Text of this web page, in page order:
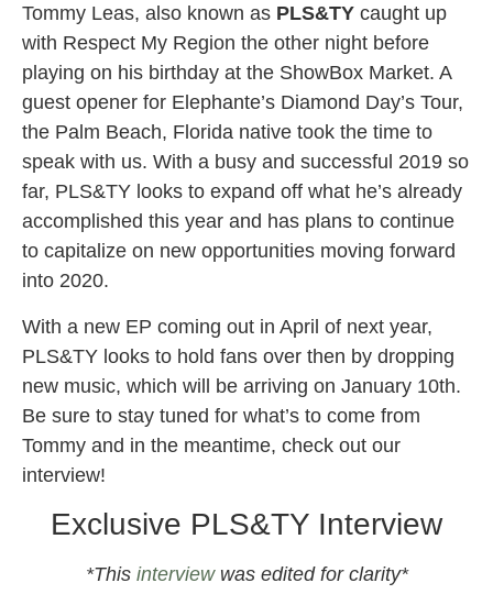
Tommy Leas, also known as PLS&TY caught up
with Respect My Region the other night before
playing on his birthday at the ShowBox Market. A
guest opener for Elephante’s Diamond Day’s Tour,
the Palm Beach, Florida native took the time to
speak with us. With a busy and successful 2019 so
far, PLS&TY looks to expand off what he’s already
accomplished this year and has plans to continue
to capitalize on new opportunities moving forward
into 2020.
With a new EP coming out in April of next year,
PLS&TY looks to hold fans over then by dropping
new music, which will be arriving on January 10th.
Be sure to stay tuned for what’s to come from
Tommy and in the meantime, check out our
interview!
Exclusive PLS&TY Interview
*This interviewwas edited for clarity*